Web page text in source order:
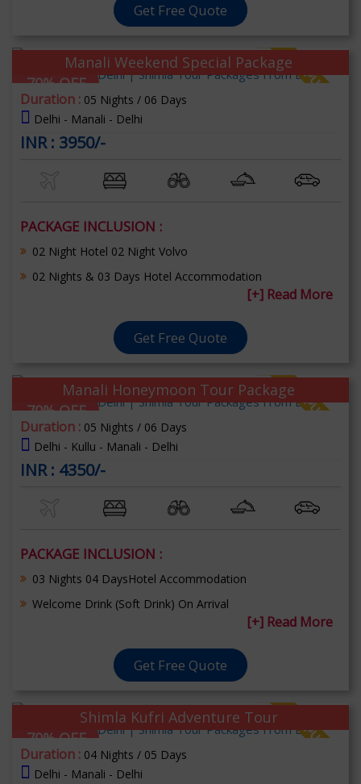
Get Free Quote
70% OFF
Manali Weekend Special Package
Duration : 05 Nights / 06 Days
Delhi - Manali - Delhi
INR : 3950/-
PACKAGE INCLUSION :
02 Night Hotel 02 Night Volvo
02 Nights & 03 Days Hotel Accommodation
[+] Read More
Get Free Quote
70% OFF
Manali Honeymoon Tour Package
Duration : 05 Nights / 06 Days
Delhi - Kullu - Manali - Delhi
INR : 4350/-
PACKAGE INCLUSION :
03 Nights 04 DaysHotel Accommodation
Welcome Drink (Soft Drink) On Arrival
[+] Read More
Get Free Quote
70% OFF
Shimla Kufri Adventure Tour
Duration : 04 Nights / 05 Days
Delhi - Manali - Delhi